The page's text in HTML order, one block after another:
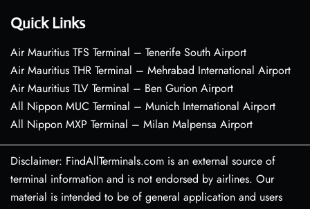
Quick Links
Air Mauritius TFS Terminal – Tenerife South Airport
Air Mauritius THR Terminal – Mehrabad International Airport
Air Mauritius TLV Terminal – Ben Gurion Airport
All Nippon MUC Terminal – Munich International Airport
All Nippon MXP Terminal – Milan Malpensa Airport
Disclaimer: FindAllTerminals.com is an external source of
terminal information and is not endorsed by airlines. Our
material is intended to be of general application and users